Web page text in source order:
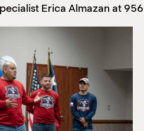
Erica Almazan at